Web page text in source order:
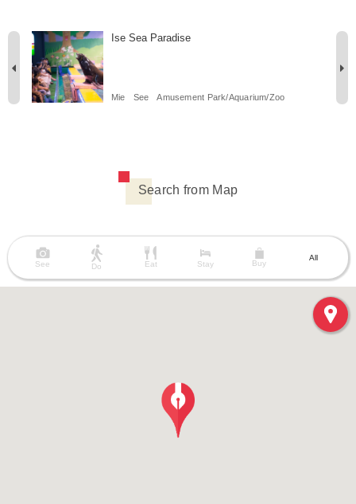
Ise Sea Paradise
Mie See Amusement Park/Aquarium/Zoo
Search from Map
See Do Eat Stay Buy
All